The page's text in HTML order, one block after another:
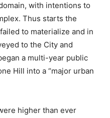
with intentions to
Thus starts the
to materialize and in
to the City and
a multi-year public
Hill into a “major urban
higher than ever